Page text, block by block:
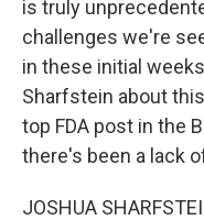
is truly
challenges we're
in these initial
Sharfstein about
top FDA post in the
there's been a lack
JOSHUA